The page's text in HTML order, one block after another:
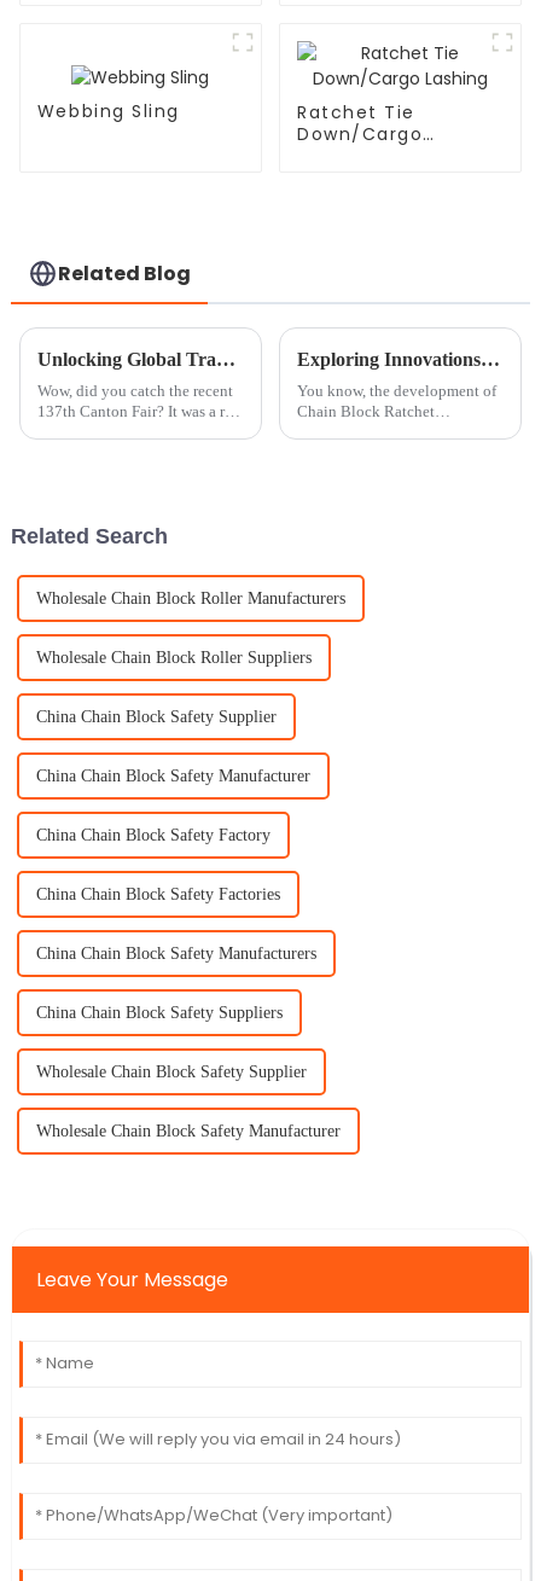
Webbing Sling
Ratchet Tie
Down/Cargo
Related Blog
Unlocking Global Trade Opportunities with Chain Block Roller at the Record Breaking Canton Fair 2025
Wow, did you catch the recent
137th Canton Fair? It was a real
Exploring Innovations in Chain Block Ratchet Technologies at China Import and Export Fair 2025
You know, the development of
Chain Block Ratchet
Related Search
Wholesale Chain Block Roller Manufacturers
Wholesale Chain Block Roller Suppliers
China Chain Block Safety Supplier
China Chain Block Safety Manufacturer
China Chain Block Safety Factory
China Chain Block Safety Factories
China Chain Block Safety Manufacturers
China Chain Block Safety Suppliers
Wholesale Chain Block Safety Supplier
Wholesale Chain Block Safety Manufacturer
Leave Your Message